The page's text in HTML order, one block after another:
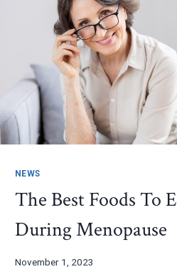
NEWS
The Best Foods To
During Menopause
November 1, 2023